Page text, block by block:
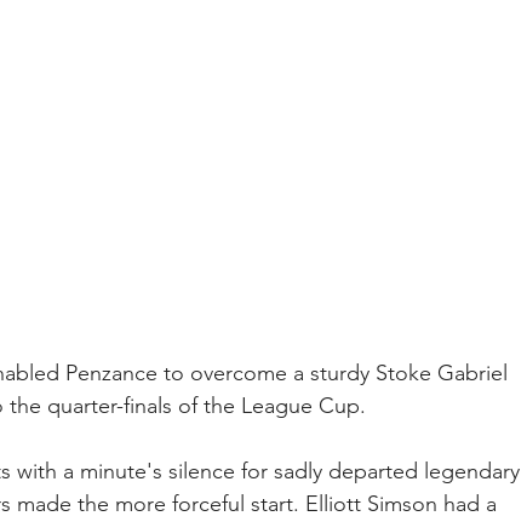
Penzance to overcome a sturdy Stoke Gabriel
quarter-finals of the League Cup.
with a minute's silence for sadly departed legendary
made the more forceful start. Elliott Simson had a